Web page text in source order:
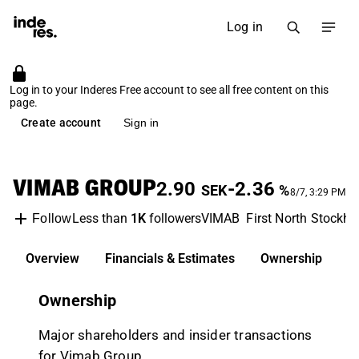
Log in
Log in to your Inderes Free account to see all free content on this
page.
Create account
Sign in
VIMAB GROUP2.90 SEK-2.36 %8/7, 3:29 PM
FollowLess than 1KfollowersVIMAB First North
Overview Financials & Estimates Ownership
Ownership
Major shareholders and insider transactions
for Vimab Group